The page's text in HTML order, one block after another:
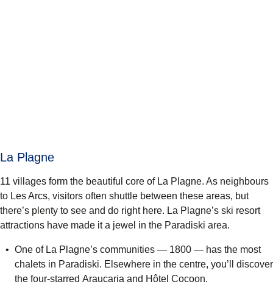
La Plagne
11 villages form the beautiful core of La Plagne. As neighbours
to Les Arcs, visitors often shuttle between these areas, but
there’s plenty to see and do right here. La Plagne’s ski resort
attractions have made it a jewel in the Paradiski area.
One of La Plagne’s communities — 1800 — has the most
chalets in Paradiski. Elsewhere in the centre, you’ll discover
the four-starred Araucaria and Hôtel Cocoon.